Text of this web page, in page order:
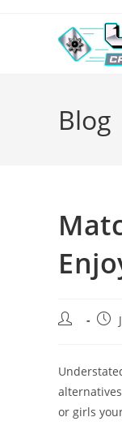
Blog
Post
Post
or girls